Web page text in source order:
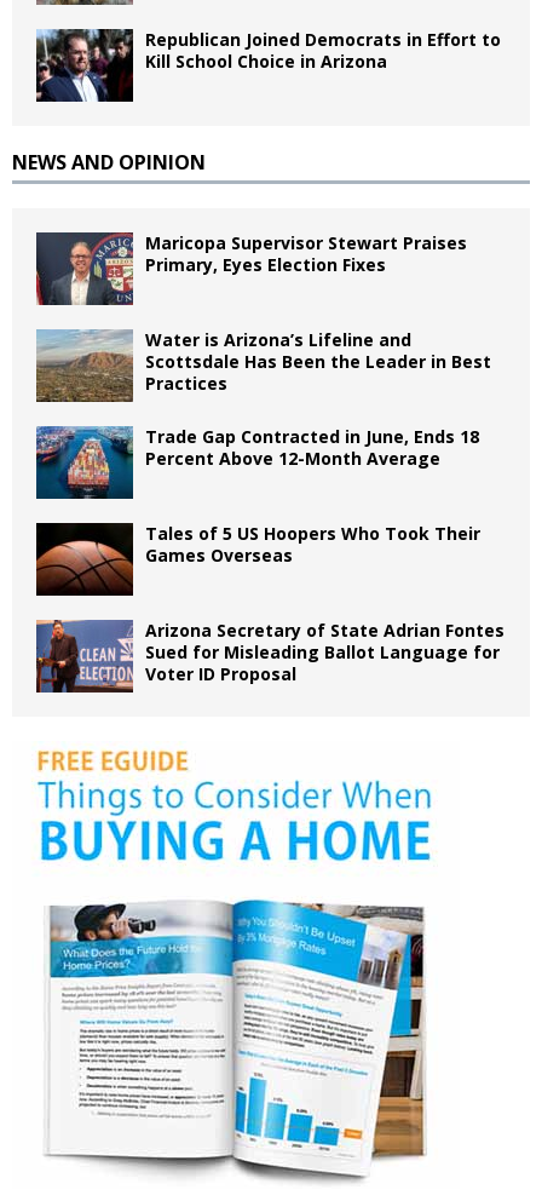
Republican Joined Democrats in Effort to
Kill School Choice in Arizona
NEWS AND OPINION
Maricopa Supervisor Stewart Praises
Primary, Eyes Election Fixes
Water is Arizona’s Lifeline and
Scottsdale Has Been the Leader in Best
Practices
Trade Gap Contracted in June, Ends 18
Percent Above 12-Month Average
Tales of 5 US Hoopers Who Took Their
Games Overseas
Arizona Secretary of State Adrian Fontes
Sued for Misleading Ballot Language for
Voter ID Proposal